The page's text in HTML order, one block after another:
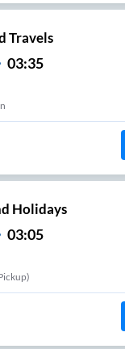
Travels
03:35
Holidays
03:05